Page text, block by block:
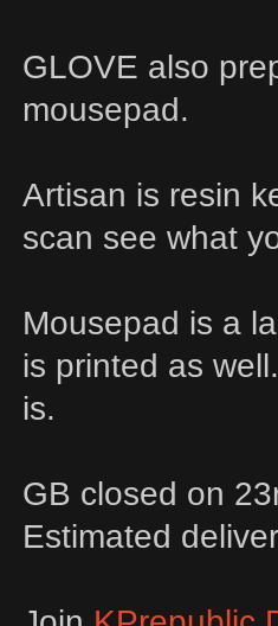
GLOVE also
mousepad.
Artisan is resin
scan see what
Mousepad is a
is printed as
is.
GB closed on
Estimated